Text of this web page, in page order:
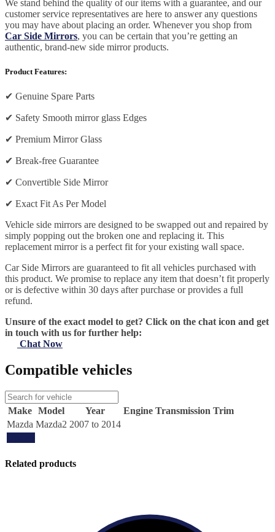
We stand behind the quality of our items with a guarantee, and our
customer service representatives are here to answer any questions
you may have about placing an order. Whenever you shop from
Car Side Mirrors, you can be certain that you’re getting an
authentic, brand-new side mirror products.
Product Features:
✔ Genuine Spare Parts
✔ Safety Smooth mirror glass Edges
✔ Premium Mirror Glass
✔ Break-free Guarantee
✔ Convertible Side Mirror
✔ Exact Fit As Per Model
Vehicle side mirrors are designed to be swapped out and repaired by
simply popping out the broken one and replacing it. This
replacement mirror is a perfect fit for your existing wall space.
Car Side Mirrors are guaranteed to fit all vehicles purchased with
this product. We promise to replace any item that doesn’t fit properly
or is defective within 30 days after purchase or provides a full
refund.
Unsure of the exact model to get? Click on the chat icon and get
in touch with us for further help:
Chat Now
Compatible vehicles
Make Model Year Engine Transmission Trim
Mazda Mazda2 2007 to 2014
Related products